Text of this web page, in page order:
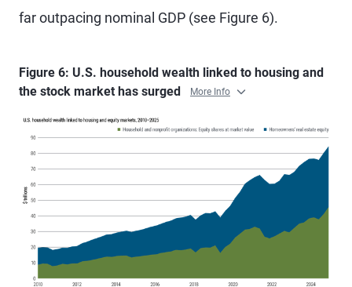
far outpacing nominal GDP (see Figure 6).
Figure 6: U.S. household wealth linked to housing and
the stock market has surged
More Info